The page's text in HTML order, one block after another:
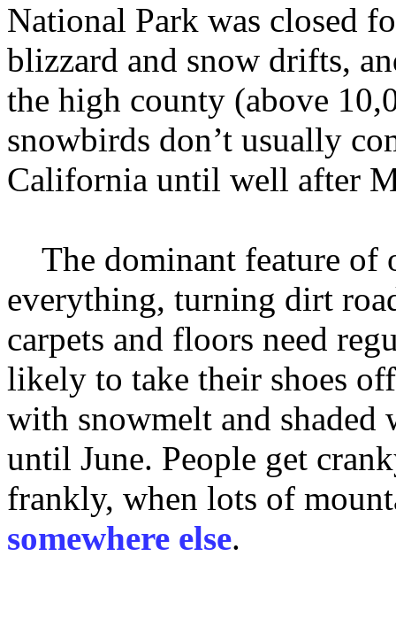
National Park was closed
blizzard and snow drifts,
the high county (above
snowbirds don’t usually
California until well after
The dominant feature of
everything, turning dirt
carpets and floors need
likely to take their shoes
with snowmelt and shaded
until June. People get
frankly, when lots of
somewhere else.